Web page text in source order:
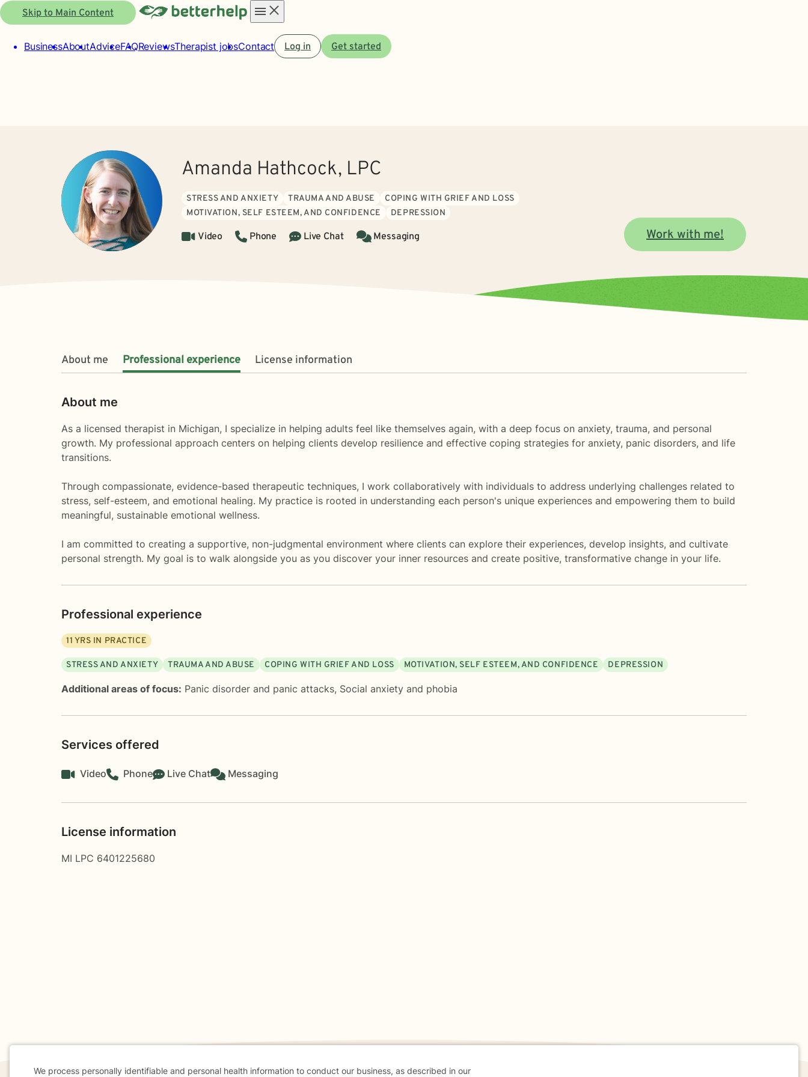
Skip to Main Content
menu
BusinessAboutAdviceFAQReviewsTherapist jobsContact Log in Get started
Amanda Hathcock, LPC
STRESS AND ANXIETY TRAUMA AND ABUSE
COPING WITH GRIEF AND LOSS
MOTIVATION, SELF ESTEEM, AND CONFIDENCE
DEPRESSION
Video Phone Live Chat Messaging Work with me!
About me Professional experience License information
About me
As a licensed therapist in Michigan, I specialize in helping adults feel like themselves again, with a deep focus on anxiety, trauma, and personal
growth. My professional approach centers on helping clients develop resilience and effective coping strategies for anxiety, panic disorders, and life
transitions.
Through compassionate, evidence-based therapeutic techniques, I work collaboratively with individuals to address underlying challenges related to
stress, self-esteem, and emotional healing. My practice is rooted in understanding each person's unique experiences and empowering them to build
meaningful, sustainable emotional wellness.
I am committed to creating a supportive, non-judgmental environment where clients can explore their experiences, develop insights, and cultivate
personal strength. My goal is to walk alongside you as you discover your inner resources and create positive, transformative change in your life.
Professional experience
11 YRS IN PRACTICE
STRESS AND ANXIETY TRAUMA AND ABUSE COPING WITH GRIEF AND LOSS MOTIVATION, SELF ESTEEM, AND CONFIDENCE DEPRESSION
Additional areas of focus: Panic disorder and panic attacks, Social anxiety and phobia
Services offered
Video Phone Live Chat Messaging
License information
MI LPC 6401225680
We process personally identifiable and personal health information to conduct our business, as described in our